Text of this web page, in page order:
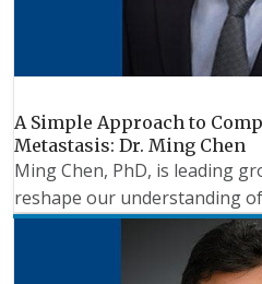
A Simple Approach to
Metastasis: Dr. Ming Chen
Ming Chen, PhD, is leading
reshape our understanding